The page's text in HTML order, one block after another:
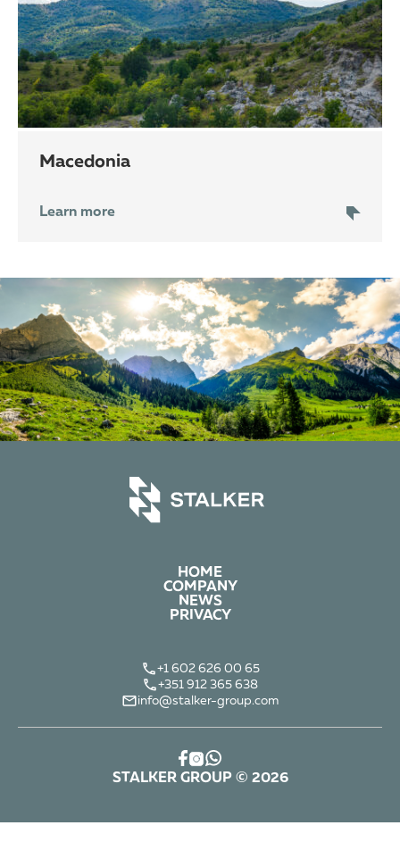
Macedonia
Learn more
HOME
COMPANY
NEWS
PRIVACY
+1 602 626 00 65
+351 912 365 638
info@stalker-group.com
STALKER GROUP © 2026